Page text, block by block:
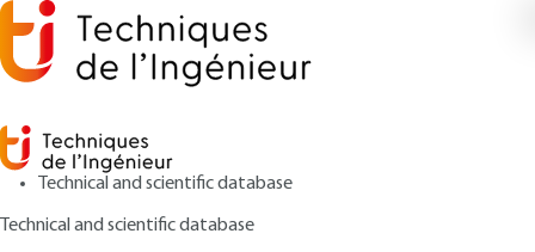
Technical and scientific database
Technical and scientific database